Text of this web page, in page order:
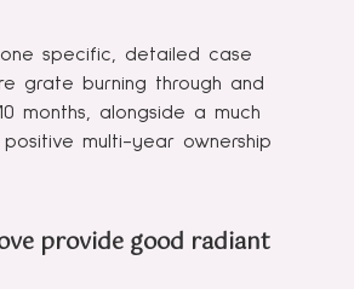
specific, detailed case
grate burning through and
months, alongside a much
multi-year ownership
provide good radiant